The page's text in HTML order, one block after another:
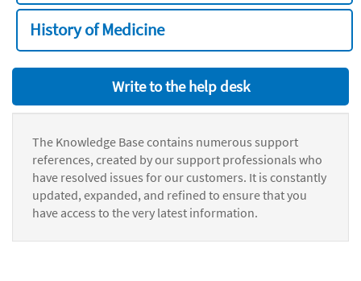
History of Medicine
Write to the help desk
The Knowledge Base contains numerous support
references, created by our support professionals who
have resolved issues for our customers. It is constantly
updated, expanded, and refined to ensure that you
have access to the very latest information.